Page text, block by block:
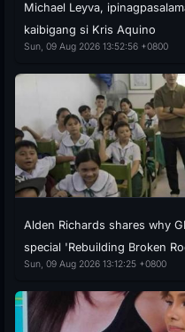
Michael Leyva,
kaibigang si Kris Aquino
Sun, 09 Aug 2026 13:52:56 +0800
Alden Richards shares why
special 'Rebuilding Broken
Sun, 09 Aug 2026 13:12:25 +0800